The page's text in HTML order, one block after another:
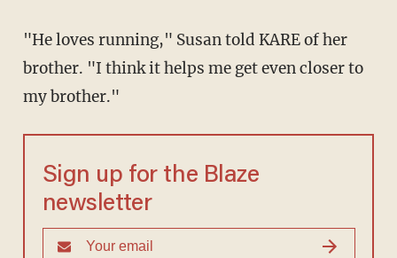
"He loves running," Susan told KARE of her
brother. "I think it helps me get even closer to
my brother."
Sign up for the Blaze
newsletter